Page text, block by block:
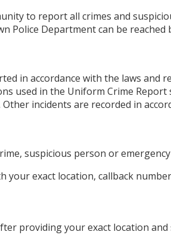
to report all crimes and
Police Department can be reached
in accordance with the laws and
used in the Uniform Crime Report
incidents are recorded in
suspicious person or
exact location, callback
providing your exact location